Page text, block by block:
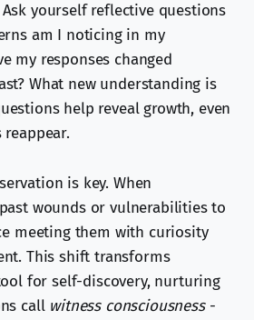
Ask yourself reflective questions
am I noticing in my
my responses changed
What new understanding is
help reveal growth, even
is key. When
wounds or vulnerabilities to
meeting them with curiosity
This shift transforms
for self-discovery, nurturing
call witness consciousness-